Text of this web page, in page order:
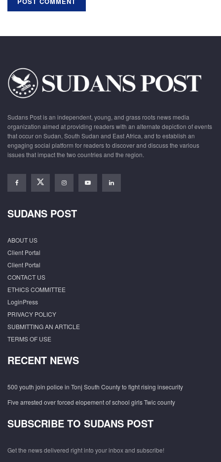
Sudans Post is an independent, young, and grass roots news media
organization aimed at providing readers with an alternate depiction of events
that occur on Sudan, South Sudan and East Africa, and to establish an
engaging social platform for readers to discover and discuss the various
issues that impact the two countries and the region.
SUDANS POST
ABOUT US
Client Portal
Client Portal
CONTACT US
ETHICS COMMITTEE
LoginPress
PRIVACY POLICY
SUBMITTING AN ARTICLE
TERMS OF USE
RECENT NEWS
500 youth join police in Tonj South County to fight rising insecurity
Five arrested over forced elopement of school girls Twic county
SUBSCRIBE TO SUDANS POST
Get the news delivered right into your inbox and subscribe!